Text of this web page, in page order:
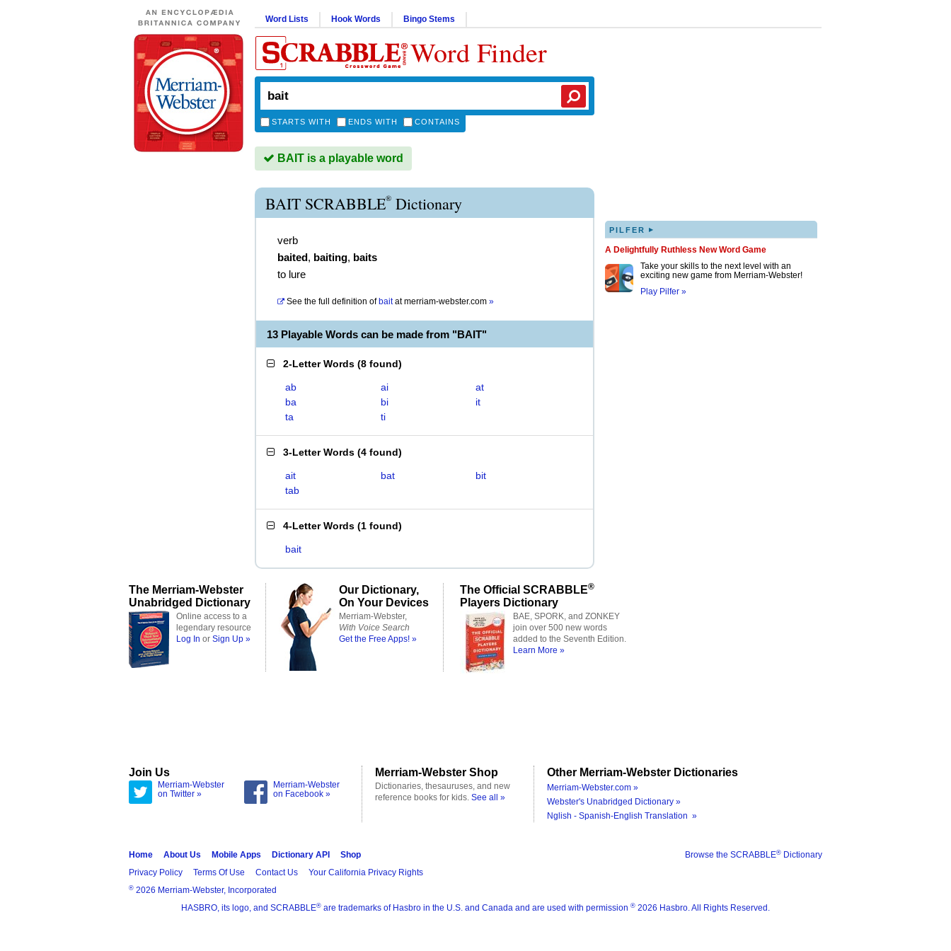
Word Lists Hook Words Bingo Stems
Word Finder
STARTS WITH ENDS WITH CONTAINS
BAIT is a playable word
BAIT SCRABBLE® Dictionary
verb
baited, baiting, baits
to lure
See the full definition of baitatmerriam-webster.com »
13 Playable Words can be made from "BAIT"
2-Letter Words (8 found)
ab ai
at
ba
bi
it
ta
ti
3-Letter Words (4 found)
ait bat
bit
tab
4-Letter Words (1 found)
bait
PILFER ▸
A Delightfully Ruthless New Word Game
Take your skills to the next level with an
exciting new game from Merriam-Webster!
Play Pilfer »
The Merriam-Webster
Unabridged Dictionary
Online access to a
legendary resource
Log In or Sign Up »
Our Dictionary,
On Your Devices
Merriam-Webster,
With Voice Search
Get the Free Apps! »
The Official SCRABBLE®
Players Dictionary
BAE, SPORK, and ZONKEY
join over 500 new words
added to the Seventh Edition.
Learn More »
Join Us
Merriam-Webster
on Twitter »
Merriam-Webster
on Facebook »
Merriam-Webster Shop
Dictionaries, thesauruses, and new
reference books for kids. See all »
Other Merriam-Webster Dictionaries
Merriam-Webster.com »
Webster's Unabridged Dictionary »
Nglish - Spanish-English Translation »
Browse the SCRABBLE® Dictionary
Home About Us Mobile Apps Dictionary API
Shop
Privacy Policy
Terms Of Use Contact Us Your California Privacy Rights
® 2026 Merriam-Webster, Incorporated
HASBRO, its logo, and SCRABBLE® are trademarks of Hasbro in the U.S. and Canada and are used with permission ® 2026 Hasbro. All Rights Reserved.